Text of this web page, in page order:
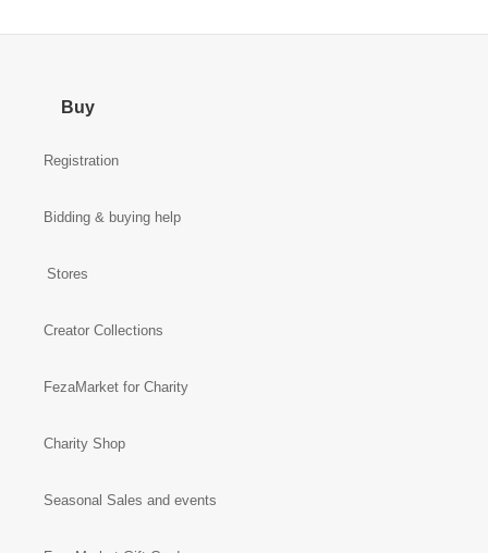
Buy
Registration
Bidding & buying help
Stores
Creator Collections
FezaMarket for Charity
Charity Shop
Seasonal Sales and events